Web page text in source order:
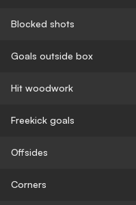
Blocked shots
Goals outside box
Hit woodwork
Freekick goals
Offsides
Corners